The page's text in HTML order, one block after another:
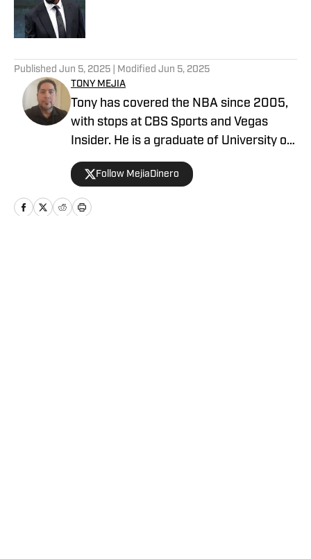
Published Jun 5, 2025 | Modified Jun 5, 2025
TONY MEJIA
Tony has covered the NBA since 2005,
with stops at CBS Sports and Vegas
Insider. He is a graduate of University of
Central Florida.
Follow MejiaDinero